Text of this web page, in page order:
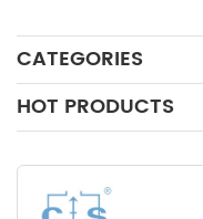
CATEGORIES
HOT PRODUCTS